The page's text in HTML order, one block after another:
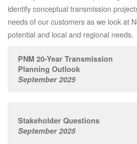
identify conceptual transmission
needs of our customers as we look at
potential and local and regional needs.
PNM 20-Year Transmission
Planning Outlook
September 2025
Stakeholder Questions
September 2025